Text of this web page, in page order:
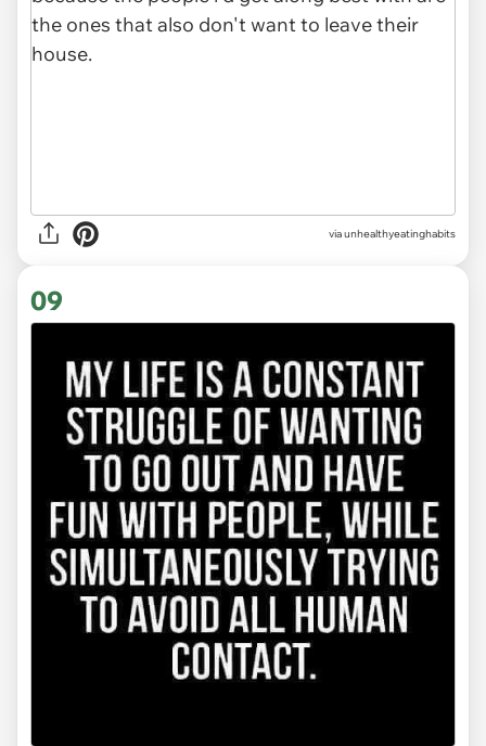
via unhealthyeatinghabits
09